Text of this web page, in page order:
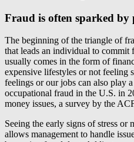
Fraud is often sparked by
The beginning of the triangle of
that leads an individual to commit
usually comes in the form of
expensive lifestyles or not feeling
feelings or our jobs can also play
occupational fraud in the U.S. in
money issues, a survey by the
Seeing the early signs of stress or
allows management to handle